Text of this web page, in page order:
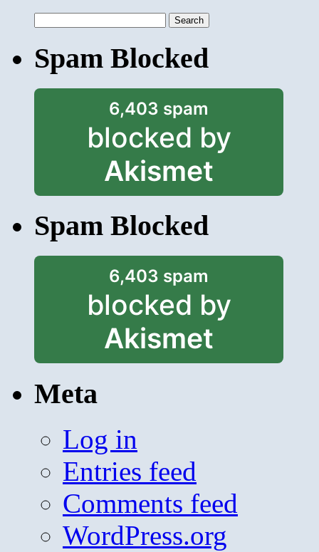
for:
Spam Blocked
6,403 spam
blocked by
Akismet
Spam Blocked
6,403 spam
blocked by
Akismet
Meta
Log in
Entries feed
Comments feed
WordPress.org